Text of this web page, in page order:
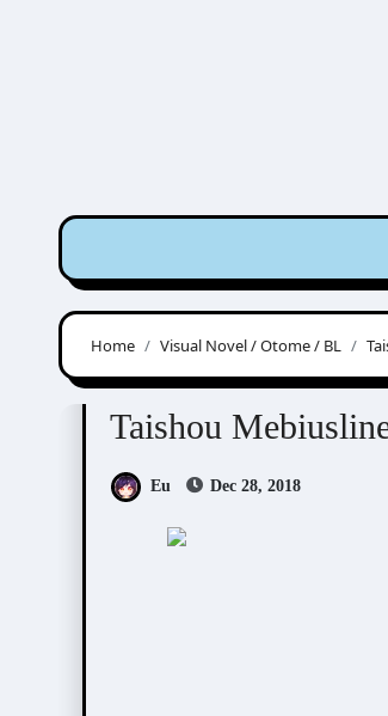
Home Visual Novel / Otome / BL
Taishou Mebiusline Visual
Taishou
Eu Dec 28, 2018